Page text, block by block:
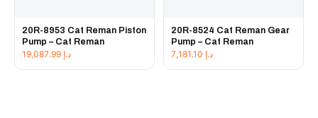
20R-8953 Cat Reman Piston
Pump – Cat Reman
د.إ
20R-8524 Cat Reman Gear
Pump – Cat Reman
د.إ